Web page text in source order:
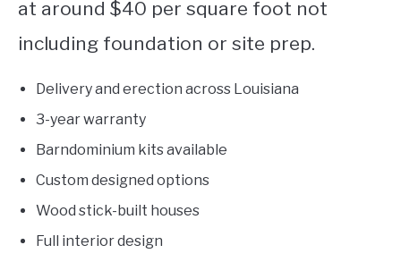
at around $40 per square foot not
including foundation or site prep.
Delivery and erection across Louisiana
3-year warranty
Barndominium kits available
Custom designed options
Wood stick-built houses
Full interior design